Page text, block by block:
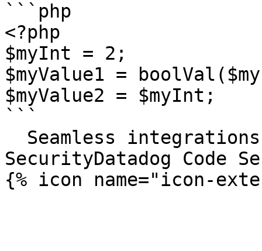
```php
<?php
$myInt = 2;
$myValue1 =
$myValue2 = $myInt;
```
SecurityDatadog Code
{% icon name="icon-